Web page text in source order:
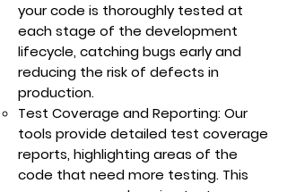
your code is thoroughly tested at
each stage of the development
lifecycle, catching bugs early and
reducing the risk of defects in
production.
Test Coverage and Reporting: Our
tools provide detailed test coverage
reports, highlighting areas of the
code that need more testing. This